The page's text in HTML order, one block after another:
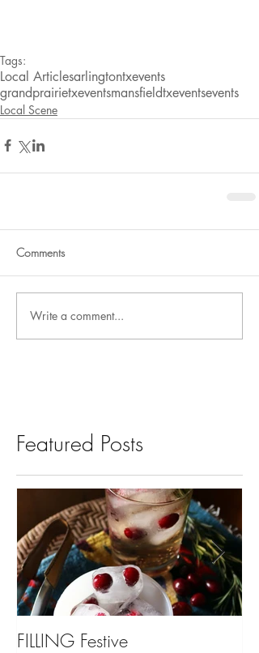
Tags:
Local Articlesarlingtontxevents
grandprairietxeventsmansfieldtxeventsevents
Local Scene
Comments
Write a comment...
Featured Posts
FILLING Festive